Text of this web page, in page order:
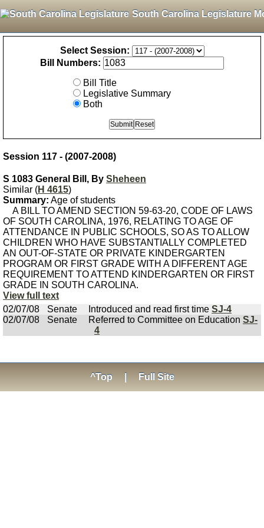
South Carolina Legislature
Select Session:
Bill Numbers:
Bill Title
Legislative Summary
Both
Session 117 - (2007-2008)
S 1083 General Bill, By Sheheen
Similar (H 4615)
Summary: Age of students
A BILL TO AMEND SECTION 59-63-20, CODE OF LAWS
OF SOUTH CAROLINA, 1976, RELATING TO AGE OF
ATTENDANCE IN PUBLIC SCHOOLS, SO AS TO ALLOW
CHILDREN WHO HAVE SUBSTANTIALLY COMPLETED
AN OUT-OF-STATE OR PRIVATE KINDERGARTEN
PROGRAM OR FIRST GRADE WITH A DIFFERENT AGE
REQUIREMENT TO ATTEND KINDERGARTEN OR FIRST
GRADE IN SOUTH CAROLINA.
View full text
02/07/08
Senate Introduced and read first time SJ-4
02/07/08
Senate Referred to Committee on Education SJ-
4
^Top Full Site